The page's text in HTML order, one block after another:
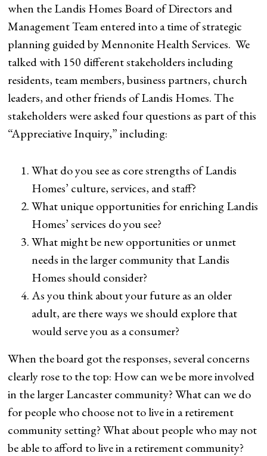
when the Landis Homes Board of Directors and
Management Team entered into a time of strategic
planning guided by Mennonite Health Services. We
talked with 150 different stakeholders including
residents, team members, business partners, church
leaders, and other friends of Landis Homes. The
stakeholders were asked four questions as part of this
“Appreciative Inquiry,” including:
What do you see as core strengths of Landis
Homes’ culture, services, and staff?
What unique opportunities for enriching Landis
Homes’ services do you see?
What might be new opportunities or unmet
needs in the larger community that Landis
Homes should consider?
As you think about your future as an older
adult, are there ways we should explore that
would serve you as a consumer?
When the board got the responses, several concerns
clearly rose to the top: How can we be more involved
in the larger Lancaster community? What can we do
for people who choose not to live in a retirement
community setting? What about people who may not
be able to afford to live in a retirement community?